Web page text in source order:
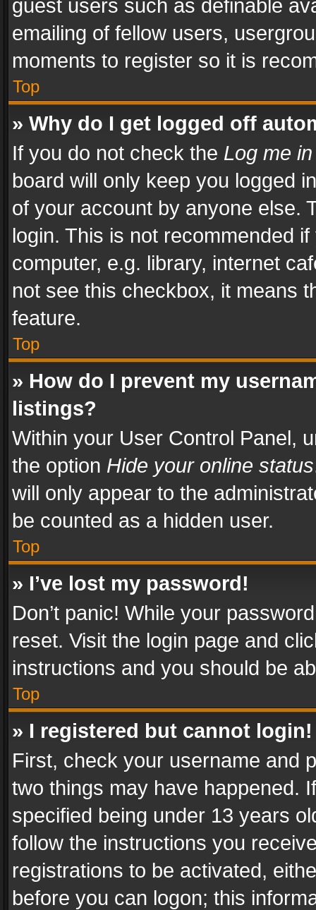
guest users such as definable
emailing of fellow users,
moments to register so it is
Top
» Why do I get logged off
If you do not check the Log me
board will only keep you logged
of your account by anyone else.
login. This is not recommended
computer, e.g. library, internet
not see this checkbox, it means
feature.
Top
» How do I prevent my
listings?
Within your User Control Panel,
the option Hide your online status
will only appear to the
be counted as a hidden user.
Top
» I’ve lost my password!
Don’t panic! While your
reset. Visit the login page and
instructions and you should be
Top
» I registered but cannot login!
First, check your username and
two things may have happened.
specified being under 13 years
follow the instructions you
registrations to be activated,
before you can logon; this